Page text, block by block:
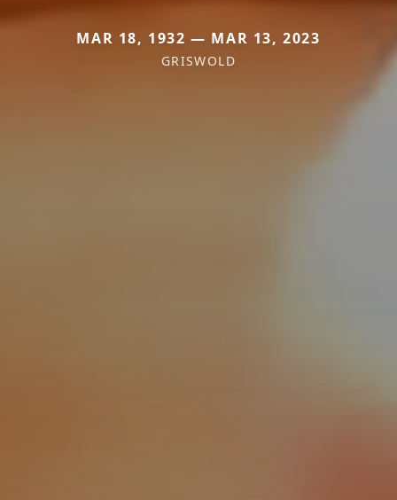
MAR 18, 1932 — MAR 13, 2023
GRISWOLD